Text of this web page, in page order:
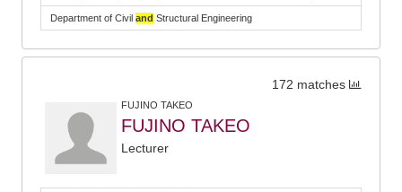
Department of Civil and Structural Engineering
172 matches
FUJINO TAKEO
FUJINO TAKEO
Lecturer